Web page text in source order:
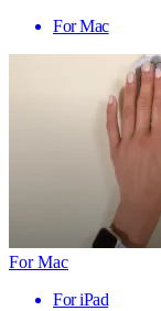
For Mac
For Mac
For iPad